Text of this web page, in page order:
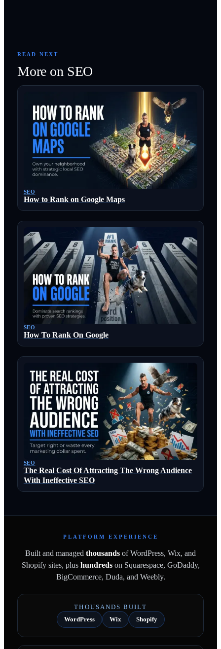
READ NEXT
More on SEO
SEO
How to Rank on Google Maps
SEO
How To Rank On Google
SEO
The Real Cost Of Attracting The Wrong Audience
With Ineffective SEO
PLATFORM EXPERIENCE
Built and managed thousands of WordPress, Wix, and
Shopify sites, plushundredson Squarespace, GoDaddy,
BigCommerce, Duda, and Weebly.
THOUSANDS BUILT
WordPress
Wix Shopify